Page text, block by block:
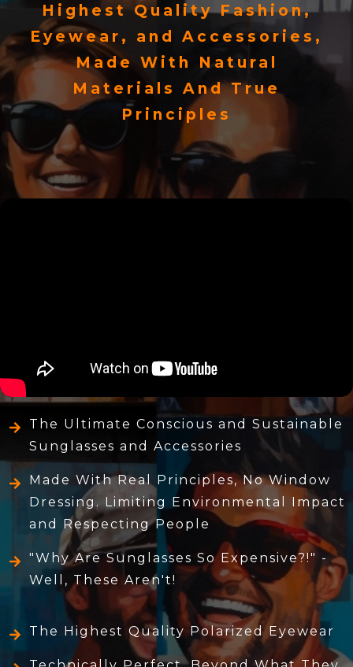
Highest Quality Fashion,
Eyewear, and Accessories,
Made With Natural
Materials And True
Principles
The Ultimate Conscious and Sustainable
Sunglasses and Accessories
Made With Real Principles, No Window
Dressing. Limiting Environmental Impact
and Respecting People
"Why Are Sunglasses So Expensive?!" -
Well, These Aren't!
The Highest Quality Polarized Eyewear